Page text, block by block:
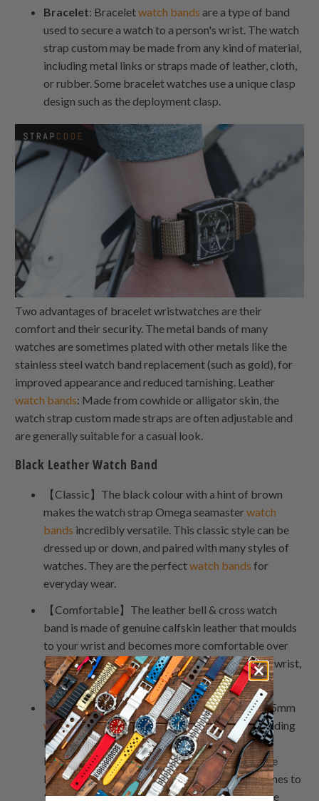
Bracelet: Braceletwatch bands are a type of band
used to secure a watch to a person's wrist. The watch
strap custom may be made from any kind of material,
including metal links or straps made of leather, cloth,
or rubber. Some bracelet watches use a unique clasp
design such as the deployment clasp.
Two advantages of bracelet wristwatches are their
comfort and their security. The metal bands of many
watches are sometimes plated with other metals like the
stainless steel watch band replacement (such as gold), for
improved appearance and reduced tarnishing. Leather
watch bands: Made from cowhide or alligator skin, the
watch strap custom made straps are often adjustable and
are generally suitable for a casual look.
Black Leather Watch Band
【Classic】The black colour with a hint of brown
makes the watch strap Omega seamasterwatch
bands incredibly versatile. This classic style can be
dressed up or down, and paired with many styles of
watches. They are the perfectwatch bands for
everyday wear.
【Comfortable】The leather bell & cross watch
band is made of genuine calfskin leather that moulds
to your wrist and becomes more comfortable over
time. The soft leather will feel luxurious on your wrist,
while the buckle clasp keeps it secure.
【Adjustable】The length of the watch strap 25mm
watch bandscan be adjusted by removing or adding
links to the strap itself. You can also shorten or
lengthen the strap by loosening or tightening the
buckle. These watch bands fit wrists from 6 inches to
9 inches. For wrists smaller than 6 inches, remove